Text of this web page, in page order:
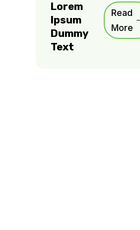
Lorem
Ipsum
Dummy
Text
Read
More